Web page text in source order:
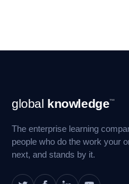
Footer
Navigation
global knowledge™
The enterprise learning
people who do the work your
next, and stands by it.